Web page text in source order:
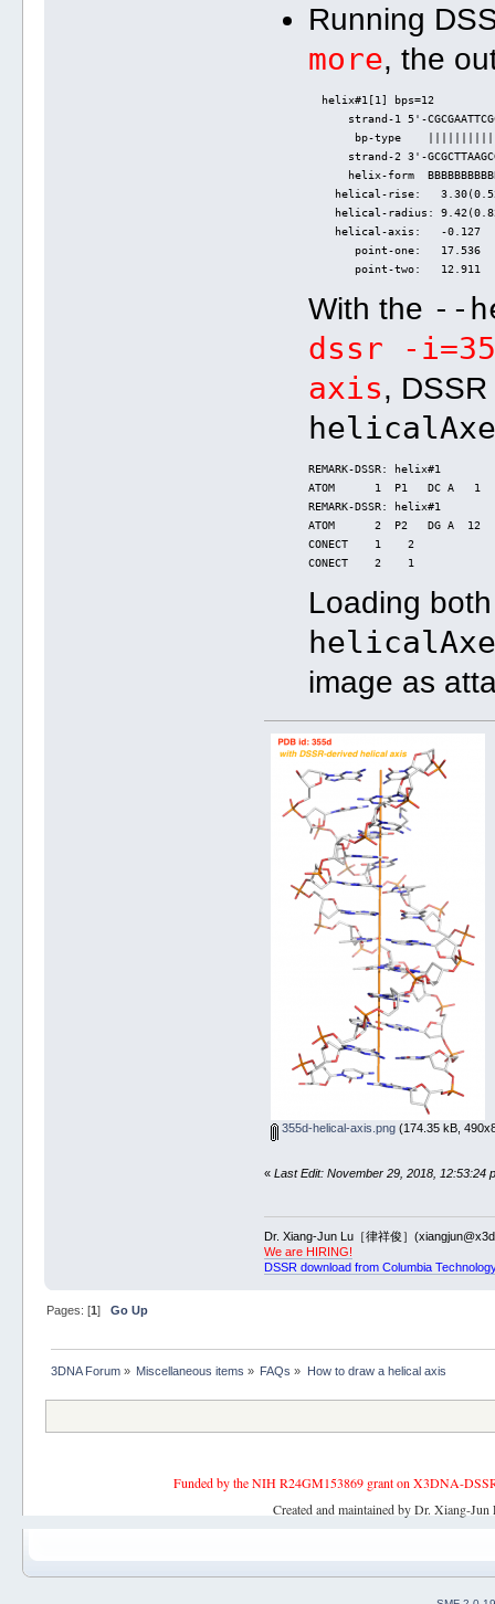
Running
more, the
helix#1[1] bps=12
strand-1 5'-
bp-type
strand-2 3'-
helix-form
helical-rise:
helical-radius:
helical-axis:   -0.127
point-one:   17.536
point-two:   12.911
With the --
dssr -
axis,
REMARK-DSSR: helix#1
ATOM      1  P1   DC A
REMARK-DSSR: helix#1
ATOM      2  P2   DG A
CONECT    1    2
CONECT    2    1
Loading
image as
355d-helical-axis.png(174.35 kB,
«Last Edit: November 29, 2018, 12:53:24
Dr. Xiang-Jun Lu［律祥俊］
We are HIRING!
DSSR download from Columbia
Pages: [1] Go Up
3DNA Forum» Miscellaneous items » FAQs » How to draw a helical axis
Funded by the NIH R24GM153869 grant on X3DNA-
Created and maintained by Dr. Xiang-